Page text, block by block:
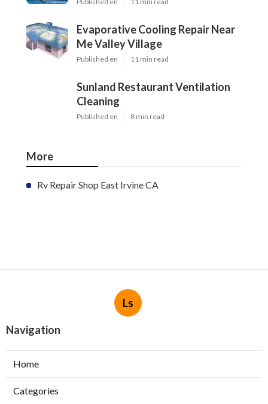
Evaporative Cooling Repair Near
Me Valley Village
Published en 11 min read
Sunland Restaurant Ventilation
Cleaning
Published en 8 min read
More
Rv Repair Shop East Irvine CA
Ls
Navigation
Home
Categories